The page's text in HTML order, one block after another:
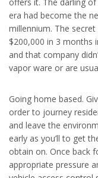
era had become the
millennium. The
$200,000 in 3 months
and that company
vapor ware or are
Going home based.
order to journey
and leave the
early as you’ll to get
obtain on. Once back
appropriate pressure